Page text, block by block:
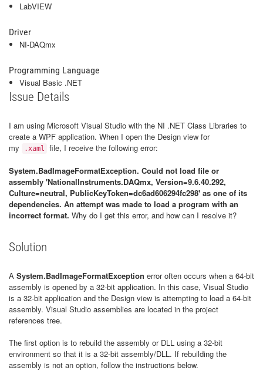
LabVIEW
Driver
NI-DAQmx
Programming Language
Visual Basic .NET
Issue Details
I am using Microsoft Visual Studio with the NI .NET Class Libraries to
create a WPF application. When I open the Design view for
my
.xaml file, I receive the following error:
System.BadImageFormatException. Could not load file or
assembly 'NationalInstruments.DAQmx, Version=9.6.40.292,
Culture=neutral, PublicKeyToken=dc6ad606294fc298' as one of its
dependencies. An attempt was made to load a program with an
incorrect format. Why do I get this error, and how can I resolve it?
Solution
A System.BadImageFormatException error often occurs when a 64-bit
assembly is opened by a 32-bit application. In this case, Visual Studio
is a 32-bit application and the Design view is attempting to load a 64-bit
assembly. Visual Studio assemblies are located in the project
references tree.
The first option is to rebuild the assembly or DLL using a 32-bit
environment so that it is a 32-bit assembly/DLL. If rebuilding the
assembly is not an option, follow the instructions below.